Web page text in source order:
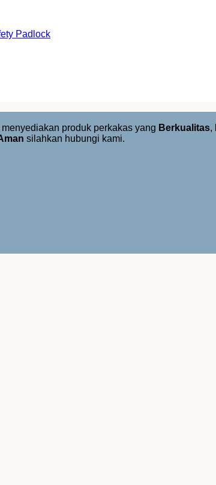
Padlock
produk perkakas yang Berkualitas,
silahkan hubungi kami.